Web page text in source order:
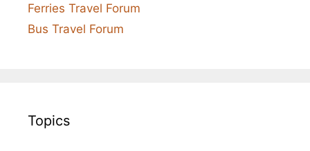
Ferries Travel Forum
Bus Travel Forum
Topics